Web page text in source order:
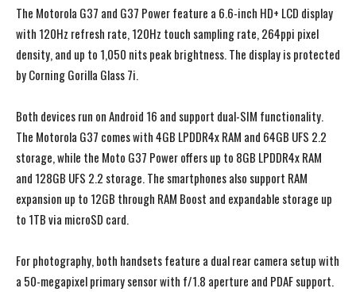
The Motorola G37 and G37 Power feature a 6.6-inch HD+ LCD display
with 120Hz refresh rate, 120Hz touch sampling rate, 264ppi pixel
density, and up to 1,050 nits peak brightness. The display is protected
by Corning Gorilla Glass 7i.
Both devices run on Android 16 and support dual-SIM functionality.
The Motorola G37 comes with 4GB LPDDR4x RAM and 64GB UFS 2.2
storage, while the Moto G37 Power offers up to 8GB LPDDR4x RAM
and 128GB UFS 2.2 storage. The smartphones also support RAM
expansion up to 12GB through RAM Boost and expandable storage up
to 1TB via microSD card.
For photography, both handsets feature a dual rear camera setup with
a 50-megapixel primary sensor with f/1.8 aperture and PDAF support.